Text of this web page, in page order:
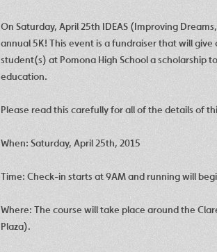
On Saturday, April 25th IDEAS (Improving
annual 5K! This event is a fundraiser that will
student(s) at Pomona High School a scholarship
education.
Please read this carefully for all of the details of
When: Saturday, April 25th, 2015
Time: Check-in starts at 9AM and running will
Where: The course will take place around the
Plaza).